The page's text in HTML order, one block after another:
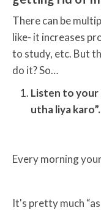
There can be
like- it increases
to study, etc. But
do it? So…
Listen to your
utha liya karo”.
Every morning
It's pretty much